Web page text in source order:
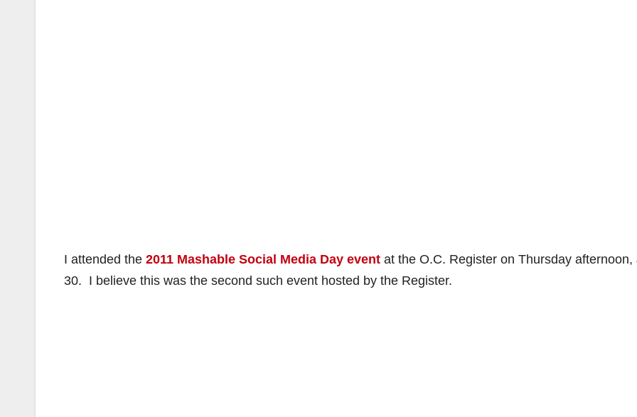
I attended the 2011 Mashable Social Media Day event at the O.C. Register on Thursday afternoon,
30. I believe this was the second such event hosted by the Register.